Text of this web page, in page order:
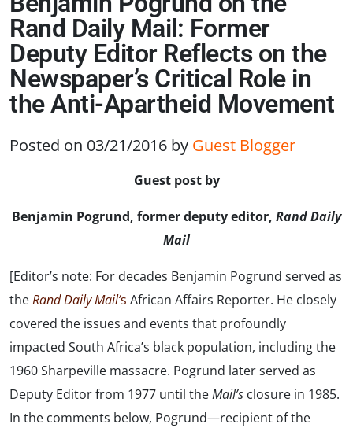
Rand Daily Mail: Former
Deputy Editor Reflects on the
Newspaper’s Critical Role in
the Anti-Apartheid Movement
Posted on 03/21/2016 by Guest Blogger
Guest post by
Benjamin Pogrund, former deputy editor, Rand Daily
Mail
[Editor’s note: For decades Benjamin Pogrund served as
theRand DailyMail’s African Affairs Reporter. He closely
covered the issues and events that profoundly
impacted South Africa’s black population, including the
1960 Sharpeville massacre. Pogrund later served as
Deputy Editor from 1977 until theMail’s closure in 1985.
In the comments below, Pogrund—recipient of the